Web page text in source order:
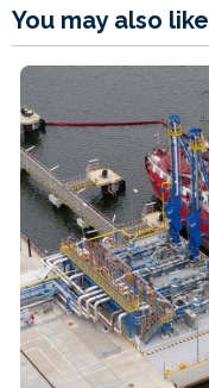
You may also like